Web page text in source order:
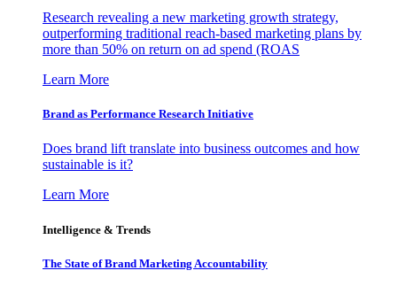
Research revealing a new marketing growth strategy,
outperforming traditional reach-based marketing plans by
more than 50% on return on ad spend (ROAS
Learn More
Brand as Performance Research Initiative
Does brand lift translate into business outcomes and how
sustainable is it?
Learn More
Intelligence & Trends
The State of Brand Marketing Accountability